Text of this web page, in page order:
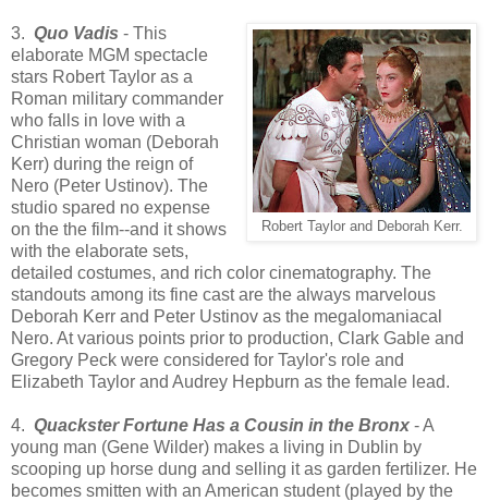
Robert Taylor and Deborah Kerr.
3. Quo Vadis - This
elaborate MGM spectacle
stars Robert Taylor as a
Roman military commander
who falls in love with a
Christian woman (Deborah
Kerr) during the reign of
Nero (Peter Ustinov). The
studio spared no expense
on the the film--and it shows
with the elaborate sets,
detailed costumes, and rich color cinematography. The
standouts among its fine cast are the always marvelous
Deborah Kerr and Peter Ustinov as the megalomaniacal
Nero. At various points prior to production, Clark Gable and
Gregory Peck were considered for Taylor's role and
Elizabeth Taylor and Audrey Hepburn as the female lead.
4. Quackster Fortune Has a Cousin in the Bronx - A
young man (Gene Wilder) makes a living in Dublin by
scooping up horse dung and selling it as garden fertilizer. He
becomes smitten with an American student (played by the